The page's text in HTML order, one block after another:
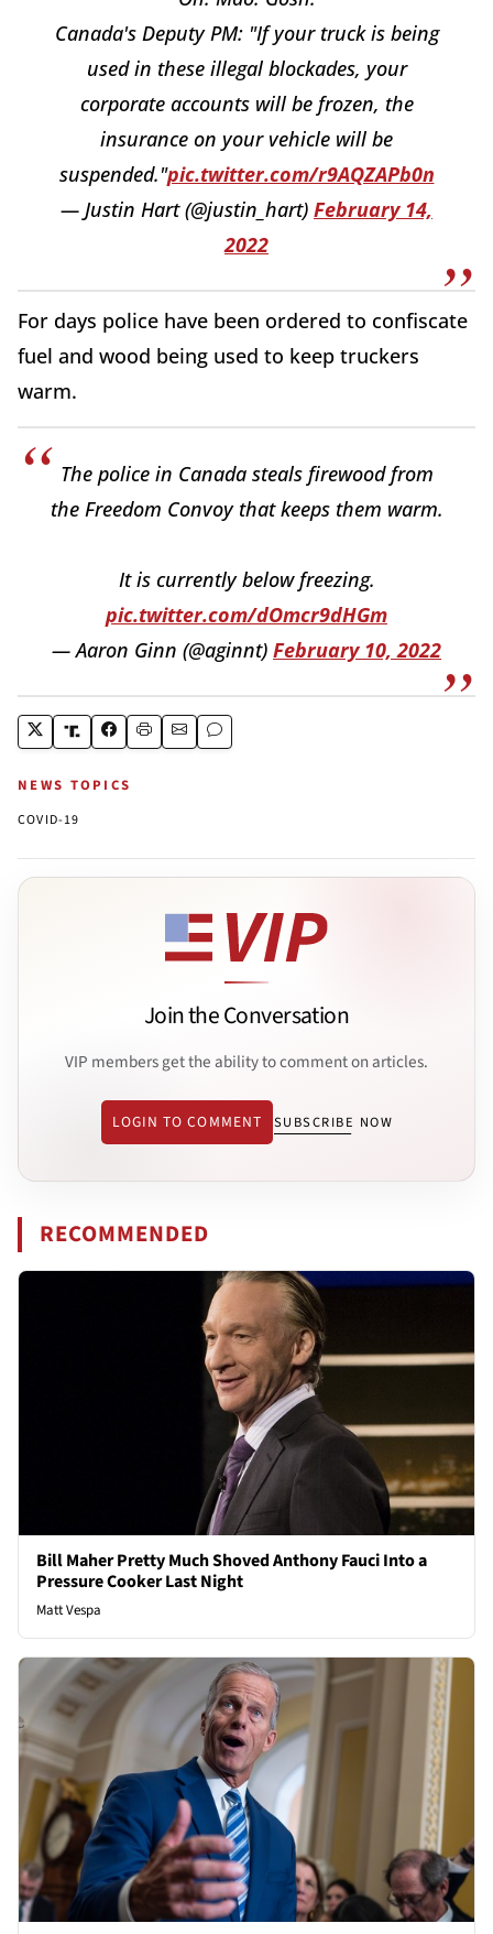
Canada's Deputy PM: "If your truck is being
used in these illegal blockades, your
corporate accounts will be frozen, the
insurance on your vehicle will be
suspended."pic.twitter.com/r9AQZAPb0n
— Justin Hart (@justin_hart) February 14,
2022
For days police have been ordered to confiscate
fuel and wood being used to keep truckers
warm.
The police in Canada steals firewood from
the Freedom Convoy that keeps them warm.
It is currently below freezing.
pic.twitter.com/dOmcr9dHGm
— Aaron Ginn (@aginnt) February 10, 2022
NEWS TOPICS
COVID-19
Join the Conversation
VIP members get the ability to comment on articles.
LOGIN TO COMMENT SUBSCRIBE NOW
RECOMMENDED
Bill Maher Pretty Much Shoved Anthony Fauci Into a
Pressure Cooker Last Night
Matt Vespa